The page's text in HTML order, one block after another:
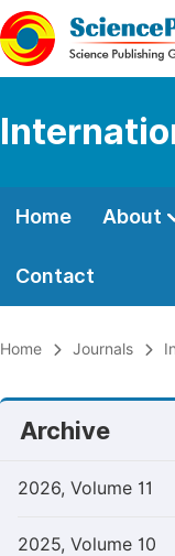
Home About
Contact
Home Journals
Archive
2026, Volume 11
2025, Volume 10